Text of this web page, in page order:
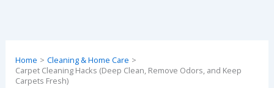
Home
Cleaning & Home Care
Carpet Cleaning Hacks (Deep Clean, Remove Odors, and Keep
Carpets Fresh)